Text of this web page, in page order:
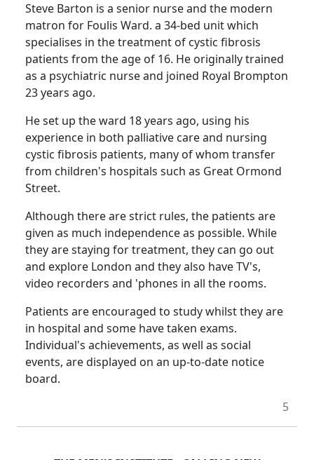
Steve Barton is a senior nurse and the modern
matron for Foulis Ward. a 34-bed unit which
specialises in the treatment of cystic fibrosis
patients from the age of 16. He originally trained
as a psychiatric nurse and joined Royal Brompton
23 years ago.
He set up the ward 18 years ago, using his
experience in both palliative care and nursing
cystic fibrosis patients, many of whom transfer
from children's hospitals such as Great Ormond
Street.
Although there are strict rules, the patients are
given as much independence as possible. While
they are staying for treatment, they can go out
and explore London and they also have TV's,
video recorders and 'phones in all the rooms.
Patients are encouraged to study whilst they are
in hospital and some have taken exams.
Individual's achievements, as well as social
events, are displayed on an up-to-date notice
board.
5